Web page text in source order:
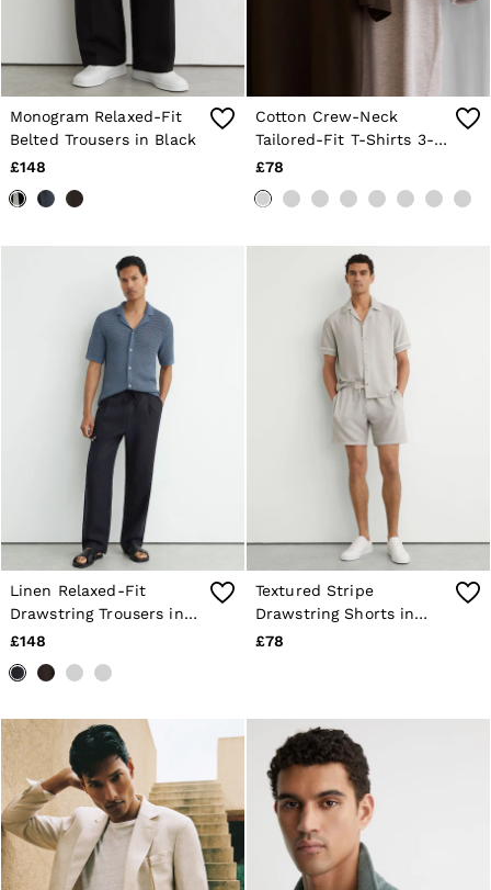
Monogram Relaxed-Fit
Belted Trousers in Black
£148
Cotton Crew-Neck
Tailored-Fit T-Shirts 3-
Pack in White/Wheat
£78
Linen Relaxed-Fit
Drawstring Trousers in
Navy
£148
Textured Stripe
Drawstring Shorts in
White/Black
£78